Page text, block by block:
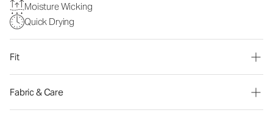
Moisture Wicking
Quick Drying
Fit
Fabric & Care